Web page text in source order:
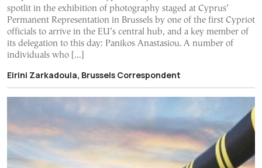
spotlit in the exhibition of photography staged at Cyprus’
Permanent Representation in Brussels by one of the first Cypriot
officials to arrive in the EU’s central hub, and a key member of
its delegation to this day: Panikos Anastasiou. A number of
individuals who […]
Eirini Zarkadoula, Brussels Correspondent